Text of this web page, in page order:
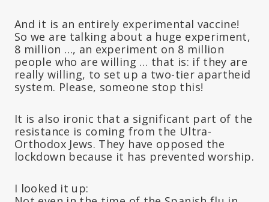
And it is an entirely experimental vaccine!
So we are talking about a huge experiment,
8 million …, an experiment on 8 million
people who are willing … that is: if they are
really willing, to set up a two-tier apartheid
system. Please, someone stop this!
It is also ironic that a significant part of the
resistance is coming from the Ultra-
Orthodox Jews. They have opposed the
lockdown because it has prevented worship.
I looked it up: